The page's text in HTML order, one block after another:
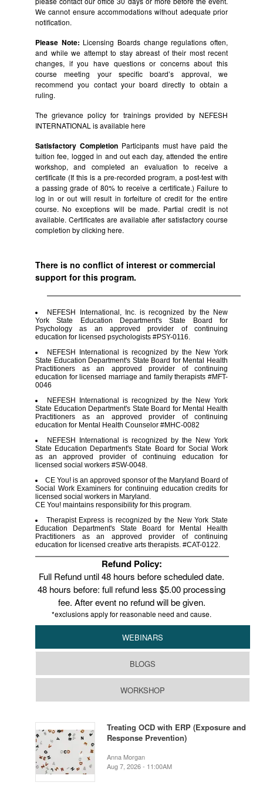
We cannot ensure accommodations without adequate prior
notification.
Please Note: Licensing Boards change regulations often,
and while we attempt to stay abreast of their most recent
changes, if you have questions or concerns about this
course meeting your specific board’s approval, we
recommend you contact your board directly to obtain a
ruling.
The grievance policy for trainings provided by NEFESH
INTERNATIONAL is availablehere
Satisfactory CompletionParticipants must have paid the
tuition fee, logged in and out each day, attended the entire
workshop, and completed an evaluation to receive a
certificate (If this is a pre-recorded program, a post-test with
a passing grade of 80% to receive a certificate.) Failure to
log in or out will result in forfeiture of credit for the entire
course. No exceptions will be made. Partial credit is not
available. Certificates are available after satisfactory course
completion by clicking here.
There is no conflict of interest or commercial
support for this program.
NEFESH International, Inc. is recognized by the New
York State Education Department's State Board for
Psychology as an approved provider of continuing
education for licensed psychologists #PSY-0116.
NEFESH International is recognized by the New York
State Education Department's State Board for Mental Health
Practitioners as an approved provider of continuing
education for licensed marriage and family therapists #MFT-
0046
NEFESH International is recognized by the New York
State Education Department's State Board for Mental Health
Practitioners as an approved provider of continuing
education for Mental Health Counselor #MHC-0082
NEFESH International is recognized by the New York
State Education Department's State Board for Social Work
as an approved provider of continuing education for
licensed social workers #SW-0048.
CE You! is an approved sponsor of the Maryland Board of
Social Work Examiners for continuing education credits for
licensed social workers in Maryland.
CE You! maintains responsibility for this program.
Therapist Express is recognized by the New York State
Education Department's State Board for Mental Health
Practitioners as an approved provider of continuing
education for licensed creative arts therapists. #CAT-0122.
Refund Policy:
Full Refund until 48 hours before scheduled date.
48 hours before: full refund less $5.00 processing
fee. After event no refund will be given.
*exclusions apply for reasonable need and cause.
WEBINARS
BLOGS
WORKSHOP
Treating OCD with ERP (Exposure and
Response Prevention)
Anna Morgan
Aug 7, 2026 - 11:00AM